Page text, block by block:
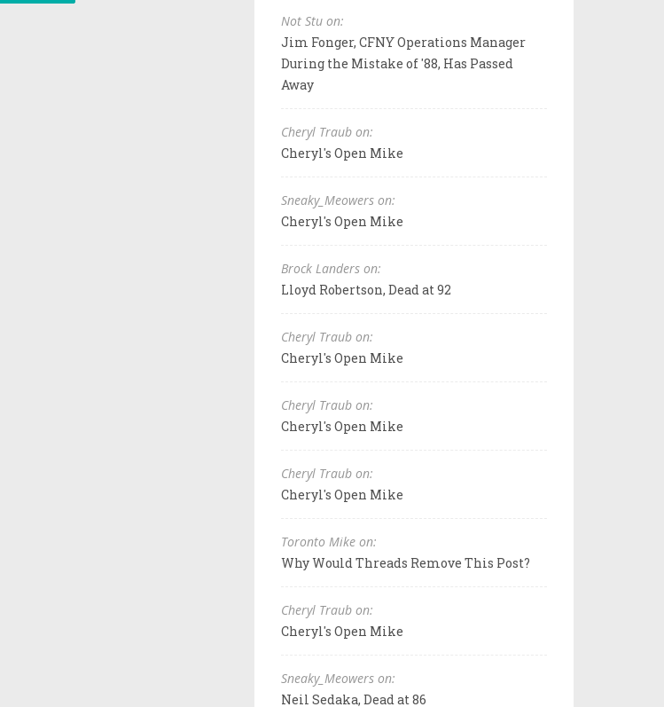
Not Stu on:
Jim Fonger, CFNY Operations Manager
During the Mistake of '88, Has Passed
Away
Cheryl Traub on:
Cheryl's Open Mike
Sneaky_Meowers on:
Cheryl's Open Mike
Brock Landers on:
Lloyd Robertson, Dead at 92
Cheryl Traub on:
Cheryl's Open Mike
Cheryl Traub on:
Cheryl's Open Mike
Cheryl Traub on:
Cheryl's Open Mike
Toronto Mike on:
Why Would Threads Remove This Post?
Cheryl Traub on:
Cheryl's Open Mike
Sneaky_Meowers on:
Neil Sedaka, Dead at 86